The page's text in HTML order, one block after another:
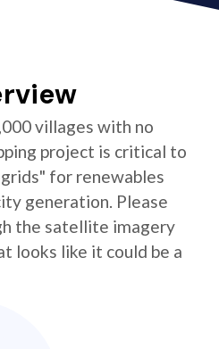
villages with no
project is critical to
for renewables
generation. Please
the satellite imagery
looks like it could be a